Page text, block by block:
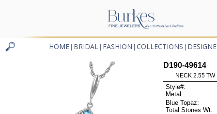
HOME BRIDAL FASHION COLLECTIONS
D190-49614
NECK 2.55 TW
Style#:
Metal:
Blue Topaz:
Total Stones Wt: